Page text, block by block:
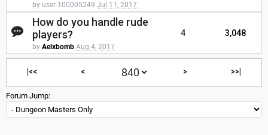
by user-100005249 Jul 11, 2017
How do you handle rude
players?
by Aelxbomb Aug 4, 2017
4 3,048
|<< < > >>|
Forum Jump: